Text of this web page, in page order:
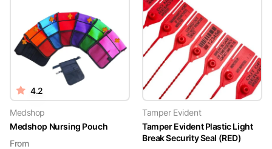
4.2
Medshop
Medshop Nursing Pouch
From
Tamper Evident
Tamper Evident Plastic Light
Break Security Seal (RED)